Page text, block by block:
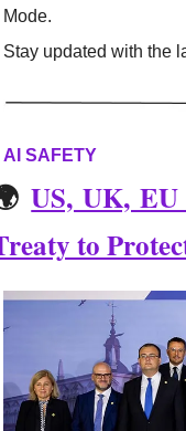
Mode.
Stay updated with the
AI SAFETY
US, UK,
to